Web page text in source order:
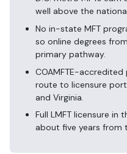
well above the
No in-state MFT
so online degrees
primary pathway.
COAMFTE-
route to licensure
and Virginia.
Full LMFT licensure
about five years from